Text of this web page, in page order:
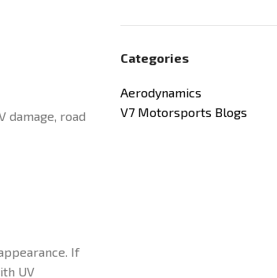
damage, road
If
UV
Categories
Aerodynamics
V7 Motorsports Blogs